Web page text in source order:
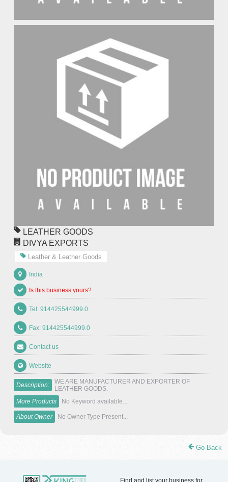
LEATHER GOODS
DIVYA EXPORTS
Leather & Leather Goods
India
Is this business yours?
Tel: 914425544999.0
Fax: 914425544999.0
Contact us
Website
Description:
WE ARE MANUFACTURER AND EXPORTER OF
LEATHER GOODS.
More Products
No Keyword available...
About Owner No Owner Type Present...
Go Back